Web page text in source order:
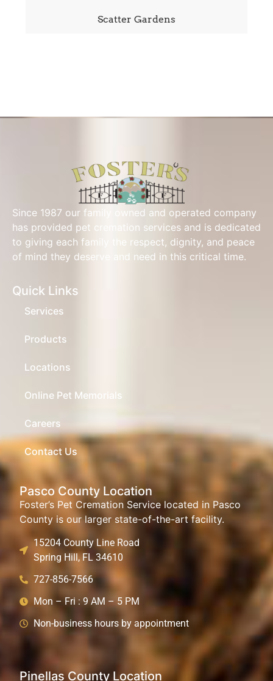
Scatter Gardens
Since 1987 our family owned and operated company
has provided pet cremation services and is dedicated
to giving each family the respect, dignity, and peace
of mind they deserve and need in this critical time.
Quick Links
Services
Products
Locations
Online Pet Memorials
Careers
Contact Us
Pasco County Location
Foster’s Pet Cremation Service located in Pasco
County is our larger state-of-the-art facility.
15204 County Line Road
Spring Hill, FL 34610
727-856-7566
Mon – Fri : 9 AM – 5 PM
Non-business hours by appointment
Pinellas County Location